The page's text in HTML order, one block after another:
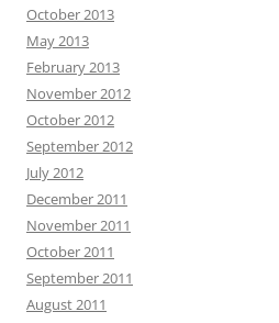
October 2013
May 2013
February 2013
November 2012
October 2012
September 2012
July 2012
December 2011
November 2011
October 2011
September 2011
August 2011